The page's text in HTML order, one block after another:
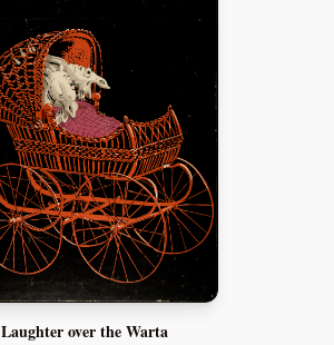
Laughter over the Warta